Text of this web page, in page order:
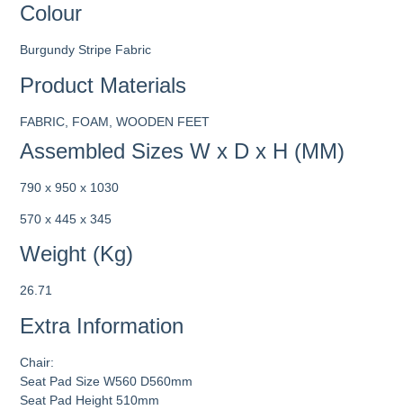
Colour
Burgundy Stripe Fabric
Product Materials
FABRIC, FOAM, WOODEN FEET
Assembled Sizes W x D x H (MM)
790 x 950 x 1030
570 x 445 x 345
Weight (Kg)
26.71
Extra Information
Chair:
Seat Pad Size W560 D560mm
Seat Pad Height 510mm